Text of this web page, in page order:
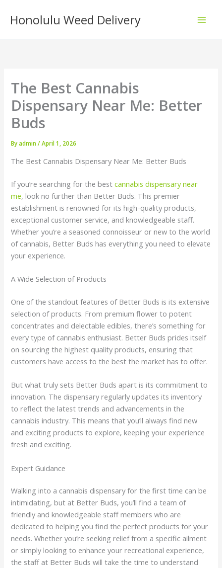
Honolulu Weed Delivery
The Best Cannabis
Dispensary Near Me: Better
Buds
Byadmin/April 1, 2026
The Best Cannabis Dispensary Near Me: Better Buds
If you’re searching for the bestcannabis dispensary near
me, look no further than Better Buds. This premier
establishment is renowned for its high-quality products,
exceptional customer service, and knowledgeable staff.
Whether you’re a seasoned connoisseur or new to the world
of cannabis, Better Buds has everything you need to elevate
your experience.
A Wide Selection of Products
One of the standout features of Better Buds is its extensive
selection of products. From premium flower to potent
concentrates and delectable edibles, there’s something for
every type of cannabis enthusiast. Better Buds prides itself
on sourcing the highest quality products, ensuring that
customers have access to the best the market has to offer.
But what truly sets Better Buds apart is its commitment to
innovation. The dispensary regularly updates its inventory
to reflect the latest trends and advancements in the
cannabis industry. This means that you’ll always find new
and exciting products to explore, keeping your experience
fresh and exciting.
Expert Guidance
Walking into a cannabis dispensary for the first time can be
intimidating, but at Better Buds, you’ll find a team of
friendly and knowledgeable staff members who are
dedicated to helping you find the perfect products for your
needs. Whether you’re seeking relief from a specific ailment
or simply looking to enhance your recreational experience,
the staff at Better Buds will take the time to understand